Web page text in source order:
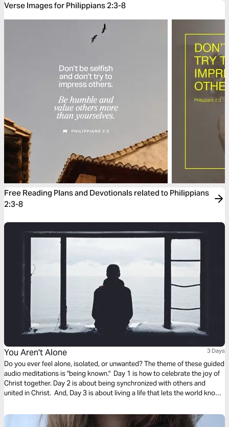
Verse Images for Philippians 2:3-8
Free Reading Plans and Devotionals related to Philippians
2:3-8
You Aren't Alone 3 Days
Do you ever feel alone, isolated, or unwanted? The theme of these guided
audio meditations is "being known." Day 1 is how to celebrate the joy of
Christ together. Day 2 is about being synchronized with others and
united in Christ. And, Day 3 is about living a life that lets the world know